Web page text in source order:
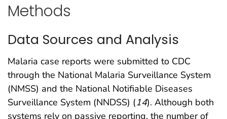
Methods
Data Sources and Analysis
Malaria case reports were submitted to CDC
through the National Malaria Surveillance System
(NMSS) and the National Notifiable Diseases
Surveillance System (NNDSS) (14). Although both
systems rely on passive reporting, the number of